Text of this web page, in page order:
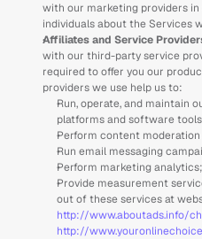
with our marketing providers
individuals about the Services
Affiliates and Service
with our third-party service
required to offer you our
providers we use help us to:
Run, operate, and maintain
platforms and software
Perform content
Run email messaging
Perform marketing analytics;
Provide measurement
http://www.aboutads.info/
http://